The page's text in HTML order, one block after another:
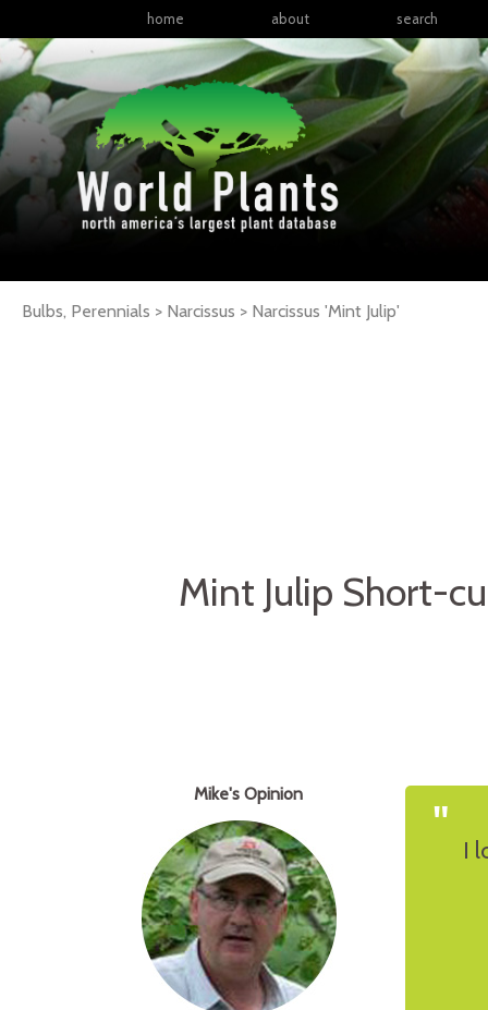
home about search
Bulbs, Perennials > Narcissus > Narcissus 'Mint Julip'
Mint Julip Short-
Mike's Opinion " I